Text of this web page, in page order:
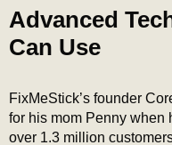
Advanced
Can Use
FixMeStick’s founder
for his mom Penny when
over 1.3 million